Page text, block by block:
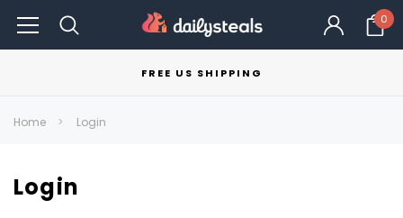
0
FREE US SHIPPING
Home Login
Login